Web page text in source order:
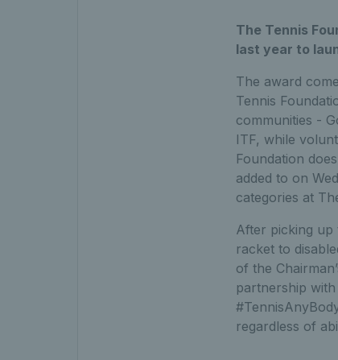
The Tennis
last year to
The award
Tennis
communities -
ITF, while
Foundation
added to on
categories at
After picking up
racket to
of the
partnership
regardless of